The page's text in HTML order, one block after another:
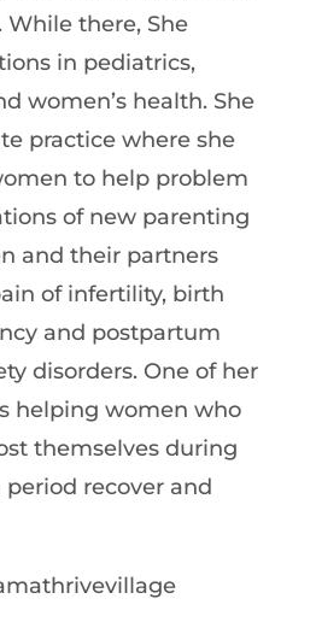
While there, She
in pediatrics,
women’s health. She
practice where she
to help problem
of new parenting
and their partners
of infertility, birth
and postpartum
disorders. One of her
helping women who
themselves during
recover and